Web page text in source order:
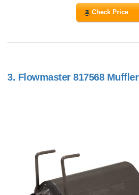
Check Price
3. Flowmaster 817568 Muffler